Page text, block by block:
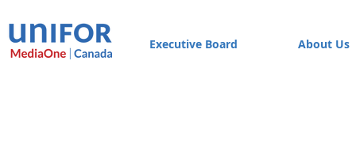
Executive Board About Us